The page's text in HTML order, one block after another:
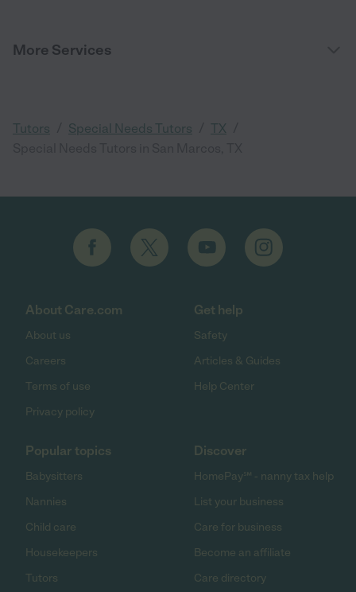
More Services
Tutors Special Needs Tutors TX
About Care.com
About us
Careers
Terms of use
Privacy policy
Get help
Safety
Articles & Guides
Help Center
Popular topics
Babysitters
Nannies
Child care
Housekeepers
Tutors
Discover
HomePay℠ - nanny tax help
List your business
Care for business
Become an affiliate
Care directory